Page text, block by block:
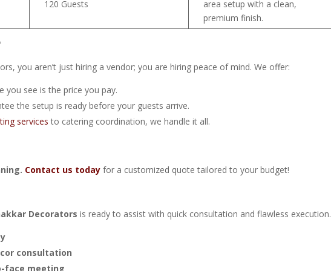
120 Guests
area setup with a clean,
premium finish.
you aren’t just hiring a vendor; you are hiring peace of mind. We offer:
you see is the price you pay.
the setup is ready before your guests arrive.
services to catering coordination, we handle it all.
Contact us today for a customized quote tailored to your budget!
Decorators is ready to assist with quick consultation and flawless execution.
consultation
face meeting